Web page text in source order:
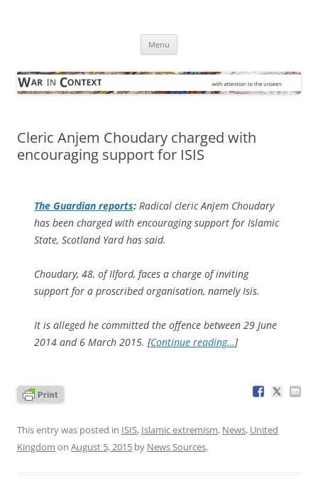
Menu
Cleric Anjem Choudary charged with
encouraging support for ISIS
The Guardian reports: Radical cleric Anjem Choudary
has been charged with encouraging support for Islamic
State, Scotland Yard has said.
Choudary, 48, of Ilford, faces a charge of inviting
support for a proscribed organisation, namely Isis.
It is alleged he committed the offence between 29 June
2014 and 6 March 2015. [Continue reading…]
This entry was posted in ISIS, Islamic extremism, News, United
Kingdom on August 5, 2015 by News Sources.